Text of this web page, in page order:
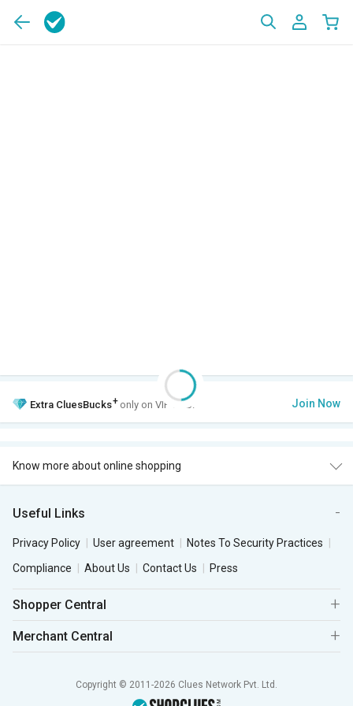
Extra CluesBucks+ only on VIP Club. Join Now
Know more about online shopping
Useful Links
Privacy Policy User agreement
Notes To Security Practices
Compliance
About Us Contact Us Press
Shopper Central
Merchant Central
Copyright © 2011-2026 Clues Network Pvt. Ltd.